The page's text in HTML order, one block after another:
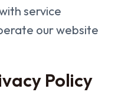
service
our website
Policy